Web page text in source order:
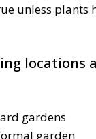
unless plants
locations
gardens
garden